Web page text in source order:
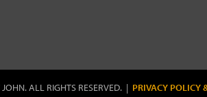
ALL RIGHTS RESERVED. | PRIVACY POLICY